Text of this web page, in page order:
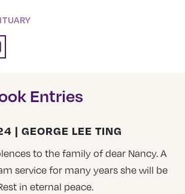
Entries
| GEORGE LEE TING
to the family of dear Nancy. A
service for many years she will be
in eternal peace.